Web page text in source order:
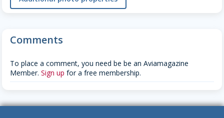
Comments
To place a comment, you need be be an Aviamagazine
Member. Sign up for a free membership.